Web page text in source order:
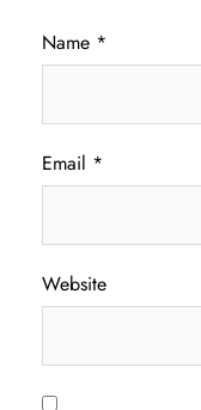
Name *
Email *
Website